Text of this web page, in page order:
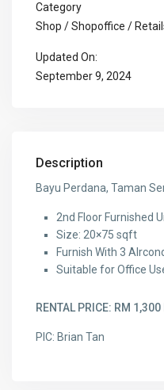
Category
Shop / Shopoffice /
Updated On:
September 9, 2024
Description
Bayu Perdana, Taman
2nd Floor Furnished
Size: 20×75 sqft
Furnish With 3
Suitable for Office
RENTAL PRICE: RM
PIC: Brian Tan